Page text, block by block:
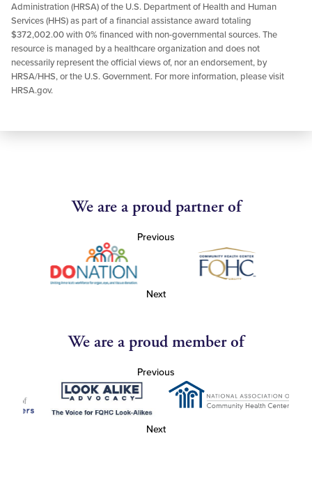
Administration (HRSA) of the U.S. Department of Health and Human
Services (HHS) as part of a financial assistance award totaling
$372,002.00 with 0% financed with non-governmental sources. The
resource is managed by a healthcare organization and does not
necessarily represent the official views of, nor an endorsement, by
HRSA/HHS, or the U.S. Government. For more information, please visit
HRSA.gov.
We are a proud partner of
Previous
Next
We are a proud member of
Previous
Next